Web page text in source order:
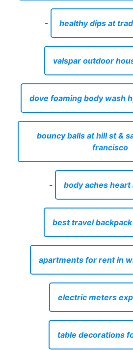
- healthy dips at
valspar outdoor
dove foaming body wash
bouncy balls at hill st &
francisco
- body aches heart
best travel
apartments for rent in
electric meters
table decorations